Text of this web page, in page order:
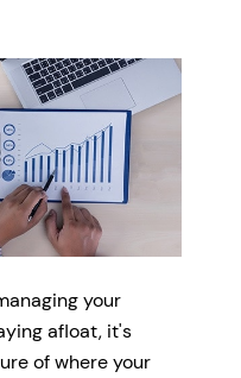
your
afloat, it's
of where your